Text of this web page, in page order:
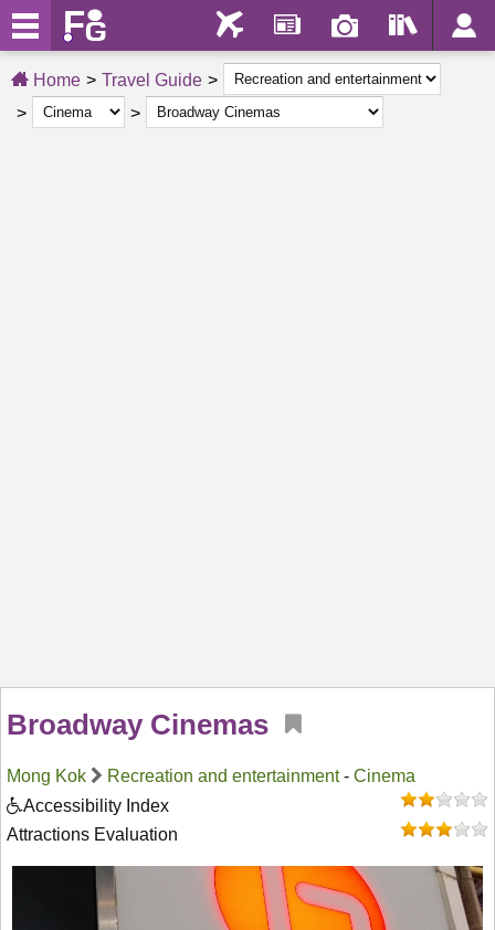
Home Travel Guide
Broadway Cinemas
Mong Kok Recreation and entertainment- Cinema
Accessibility Index
Attractions Evaluation